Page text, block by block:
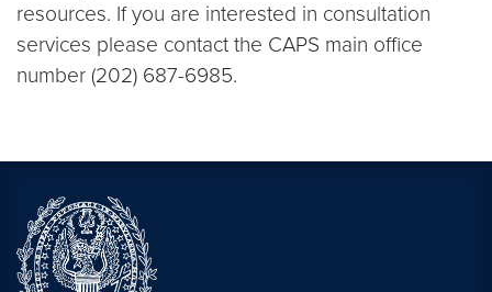
resources. If you are interested in consultation
services please contact the CAPS main office
number (202) 687-6985.